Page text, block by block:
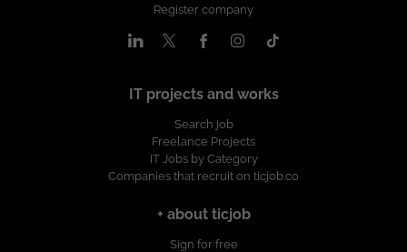
Register company
IT projects and works
Search job
Freelance Projects
IT Jobs by Category
Companies that recruit on ticjob.co
+ about ticjob
Sign for free